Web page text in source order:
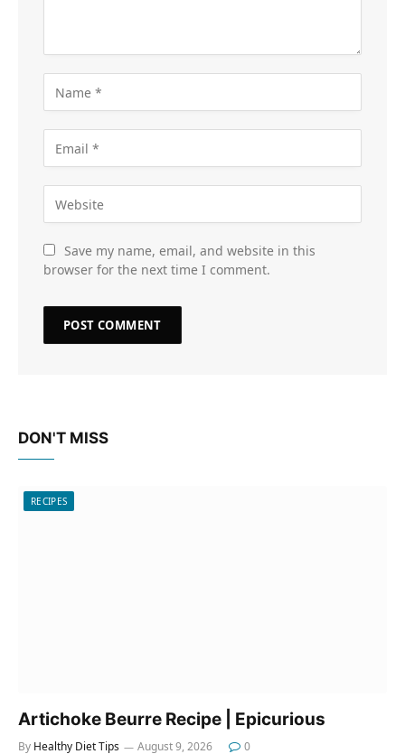
Save my name, email, and website in this
browser for the next time I comment.
DON'T MISS
RECIPES
Artichoke Beurre Recipe | Epicurious
By Healthy Diet Tips August 9, 2026 0